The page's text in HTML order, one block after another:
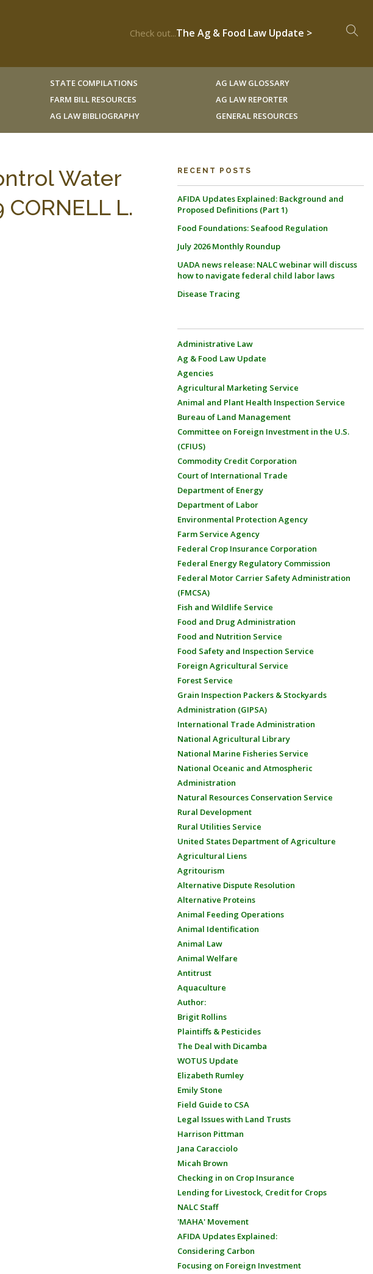
Check out...The Ag & Food Law Update >
STATE COMPILATIONS
FARM BILL RESOURCES
AG LAW BIBLIOGRAPHY
AG LAW GLOSSARY
AG LAW REPORTER
GENERAL RESOURCES
Water
L.
RECENT POSTS
AFIDA Updates Explained: Background and
Proposed Definitions (Part 1)
Food Foundations: Seafood Regulation
July 2026 Monthly Roundup
UADA news release: NALC webinar will discuss
how to navigate federal child labor laws
Disease Tracing
Administrative Law
Ag & Food Law Update
Agencies
Agricultural Marketing Service
Animal and Plant Health Inspection Service
Bureau of Land Management
Committee on Foreign Investment in the U.S.
(CFIUS)
Commodity Credit Corporation
Court of International Trade
Department of Energy
Department of Labor
Environmental Protection Agency
Farm Service Agency
Federal Crop Insurance Corporation
Federal Energy Regulatory Commission
Federal Motor Carrier Safety Administration
(FMCSA)
Fish and Wildlife Service
Food and Drug Administration
Food and Nutrition Service
Food Safety and Inspection Service
Foreign Agricultural Service
Forest Service
Grain Inspection Packers & Stockyards
Administration (GIPSA)
International Trade Administration
National Agricultural Library
National Marine Fisheries Service
National Oceanic and Atmospheric
Administration
Natural Resources Conservation Service
Rural Development
Rural Utilities Service
United States Department of Agriculture
Agricultural Liens
Agritourism
Alternative Dispute Resolution
Alternative Proteins
Animal Feeding Operations
Animal Identification
Animal Law
Animal Welfare
Antitrust
Aquaculture
Author:
Brigit Rollins
Plaintiffs & Pesticides
The Deal with Dicamba
WOTUS Update
Elizabeth Rumley
Emily Stone
Field Guide to CSA
Legal Issues with Land Trusts
Harrison Pittman
Jana Caracciolo
Micah Brown
Checking in on Crop Insurance
Lending for Livestock, Credit for Crops
NALC Staff
'MAHA' Movement
AFIDA Updates Explained:
Considering Carbon
Focusing on Foreign Investment